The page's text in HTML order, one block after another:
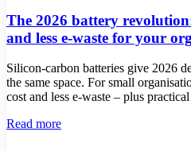
The 2026 battery
and less e-waste for your
Silicon-carbon batteries give 2026
the same space. For small
cost and less e-waste – plus
Read more